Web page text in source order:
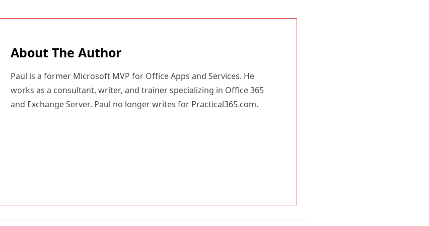
About The Author
Paul is a former Microsoft MVP for Office Apps and Services. He
works as a consultant, writer, and trainer specializing in Office 365
and Exchange Server. Paul no longer writes for Practical365.com.